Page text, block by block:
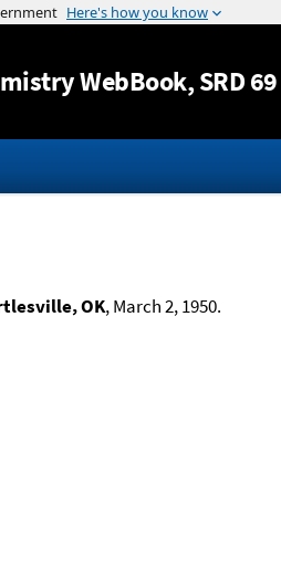
Jump to content
WebBook, SRD 69
OK, March 2, 1950.